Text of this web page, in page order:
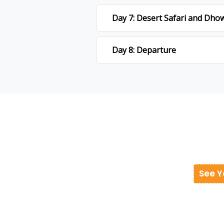
Day 7: Desert Safari and
Day 8: Departure
See